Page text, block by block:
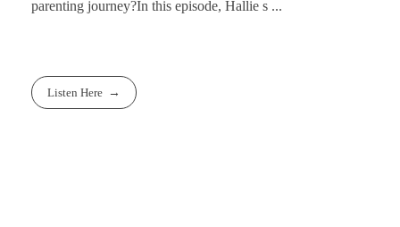
parenting journey?In this episode, Hallie s ...
Listen Here